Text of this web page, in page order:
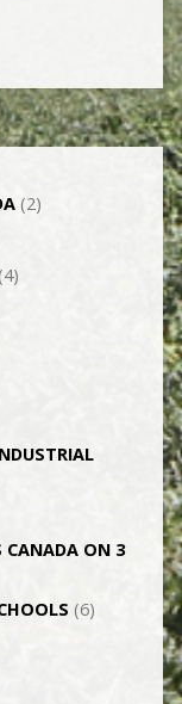
(2)
CANADA ON 3
(6)